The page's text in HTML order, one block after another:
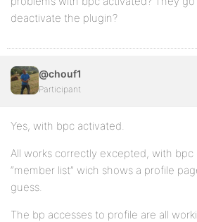
deactivate the plugin?
@chouf1
Participant
Yes, with bpc activated.
All works correctly excepted, with bpc
“member list” wich shows a profile
guess.
The bp accesses to profile are all